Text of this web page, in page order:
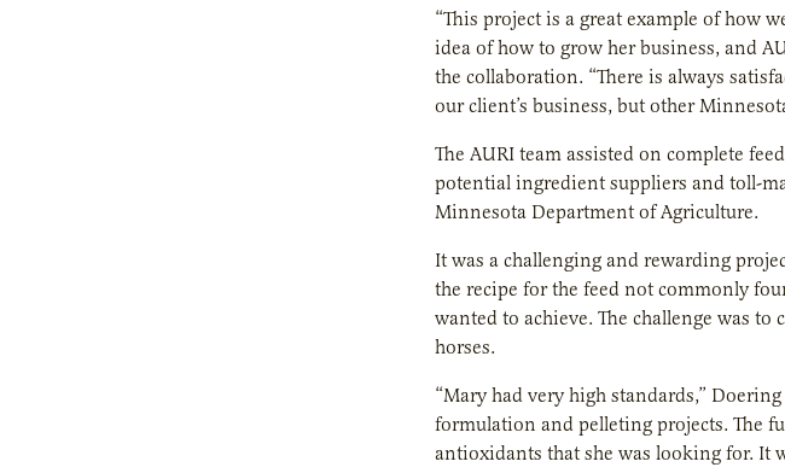
“This project is a great example of how
idea of how to grow her business, and
the collaboration. “There is always
our client’s business, but other
The AURI team assisted on complete
potential ingredient suppliers and toll-
Minnesota Department of Agriculture.
It was a challenging and rewarding
the recipe for the feed not commonly
wanted to achieve. The challenge was
horses.
“Mary had very high standards,”
formulation and pelleting projects. The
antioxidants that she was looking for. It